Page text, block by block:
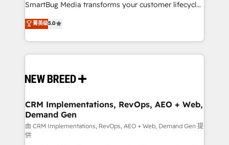
total reporting clarity. Security & Compliance: SOC 2
security. 🏆 Why Bluleadz? GTM OS Partner | 16+
Years Experience | 1,000+ Five-Star Reviews
SmartBug Media transforms your customer lifecycle
into a revenue engine. Our unified ecosystem
includes specialized divisions Globalia (AI &
Software) and Point Success Media (Paid Media),
making this the official home for all three brands. 🔄
and system integrations powered by Globalia’s
trainers to drive platform adoption. 📈 Revenue
Generation - Full-funnel marketing and high-
performance advertising via Point Success Media. -
Expert deployment of Breeze AI and custom agents
菁英级5.0
CRM Implementations, RevOps, AEO + Web,
Demand Gen
由 CRM Implementations, RevOps, AEO + Web, Demand Gen 提
供